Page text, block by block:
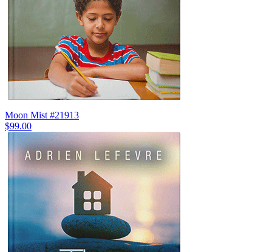
Moon Mist #21913
$99.00